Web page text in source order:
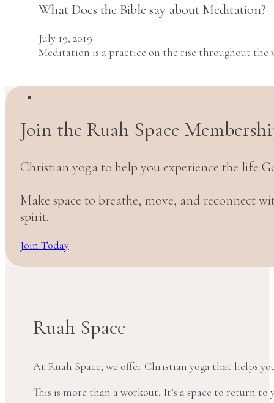
What Does the Bible say about Meditation?
July 19, 2019
Meditation is a practice on the rise throughout the
Join the Ruah Space
Christian yoga to help you experience the life
Make space to breathe, move, and reconnect
spirit.
Join Today
Ruah Space
At Ruah Space, we offer Christian yoga that helps
This is more than a workout. It’s a space to return to